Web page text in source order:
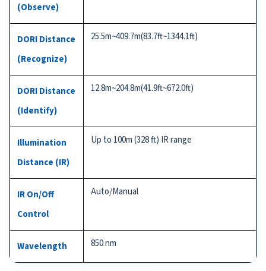
(Observe)
DORI Distance
(Recognize)
25.5m~409.7m(83.7ft~1344.1ft)
DORI Distance
(Identify)
12.8m~204.8m(41.9ft~672.0ft)
Illumination
Distance (IR)
Up to 100m (328 ft) IR range
IR On/Off
Control
Auto/Manual
Wavelength 850 nm